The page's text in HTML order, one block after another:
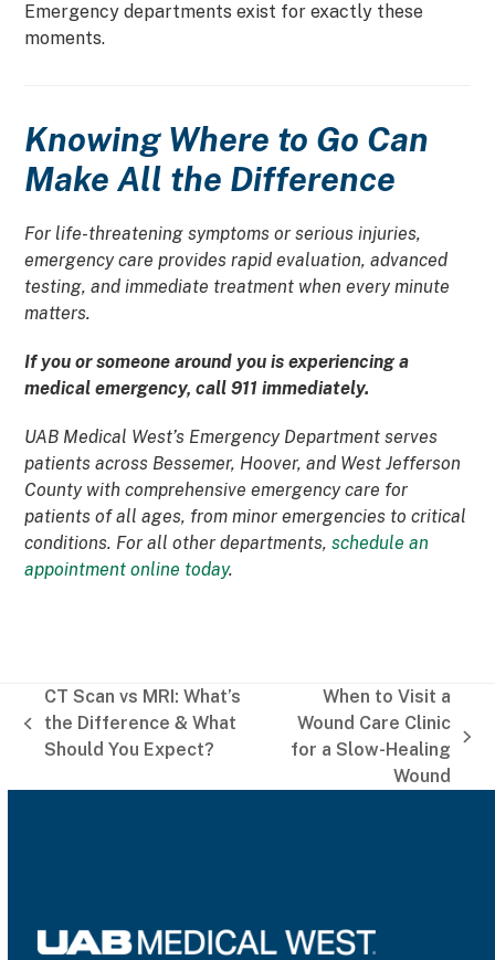
Emergency departments exist for exactly these
moments.
Knowing Where to Go Can
Make All the Difference
For life-threatening symptoms or serious injuries,
emergency care provides rapid evaluation, advanced
testing, and immediate treatment when every minute
matters.
If you or someone around you is experiencing a
medical emergency, call 911 immediately.
UAB Medical West’s Emergency Department serves
patients across Bessemer, Hoover, and West Jefferson
County with comprehensive emergency care for
patients of all ages, from minor emergencies to critical
conditions. For all other departments,schedule an
appointment online today.
previous
post:
CT Scan vs MRI: What’s
the Difference & What
Should You Expect?
next
When to Visit a
Wound Care Clinic
for a Slow-Healing
Wound